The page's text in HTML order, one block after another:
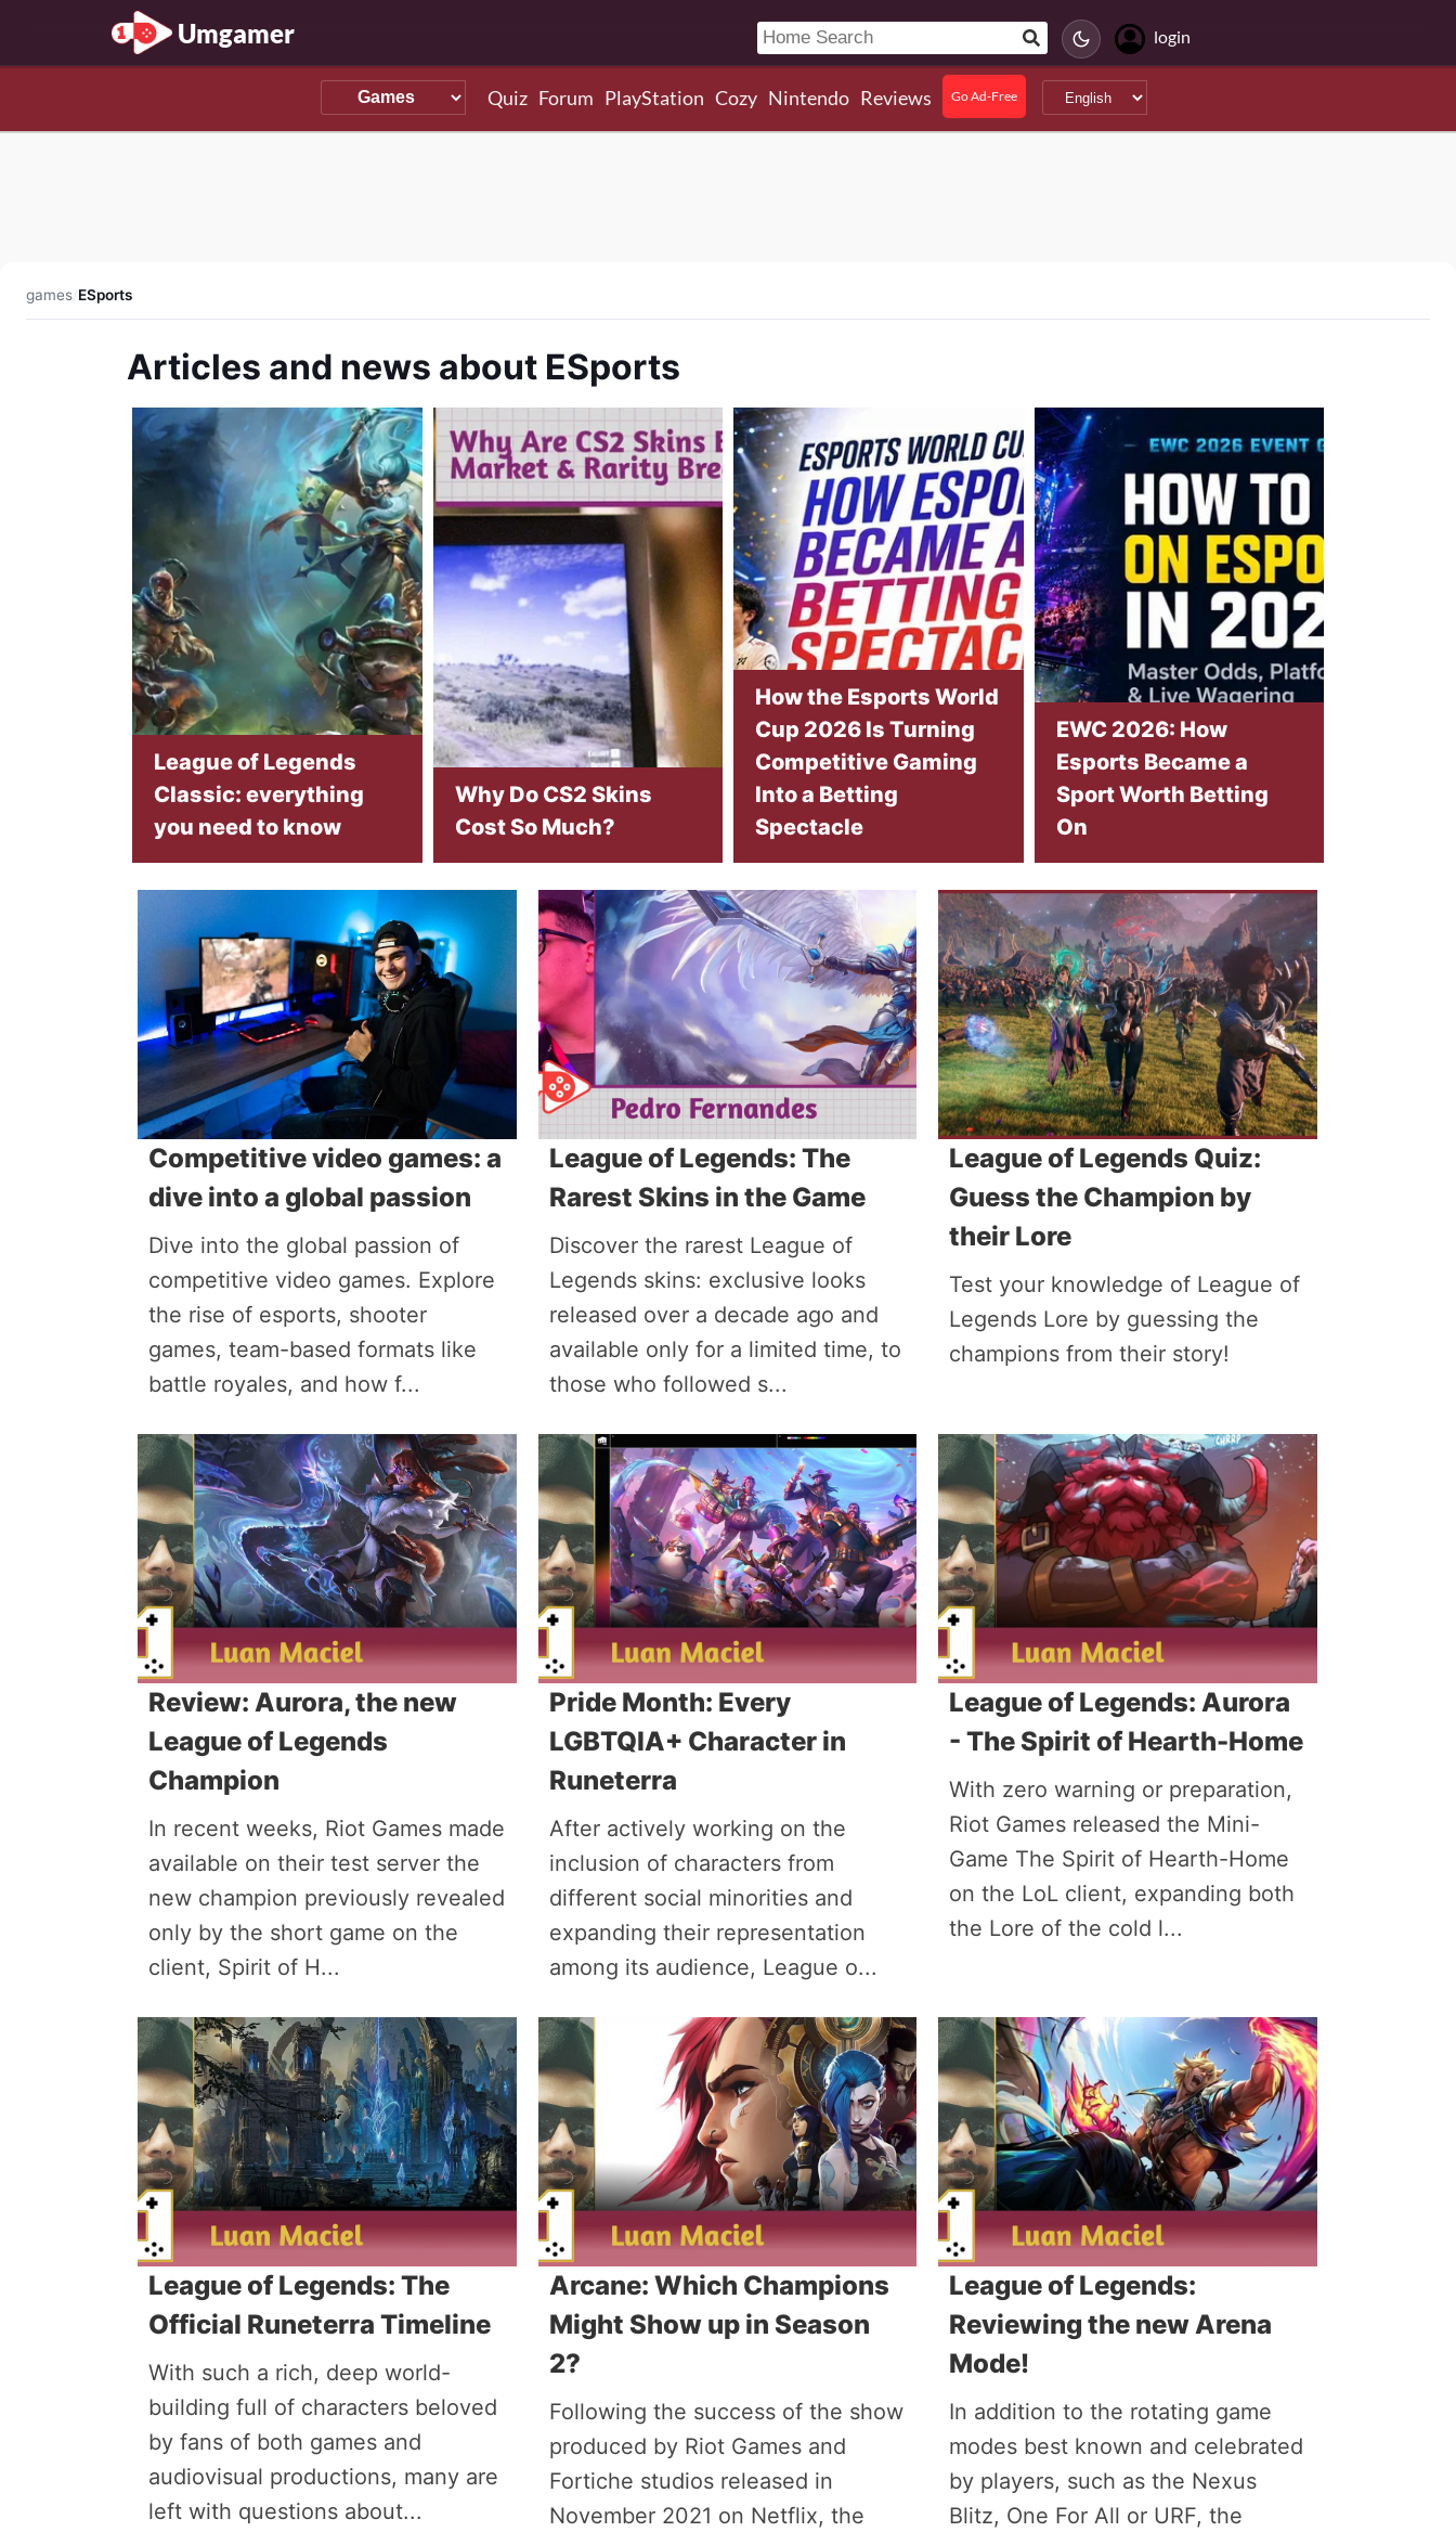
Umgamer login
Quiz Forum PlayStation Cozy Nintendo Reviews Go Ad-Free
games/ESports
Articles and news about ESports
League of Legends
Classic: everything
you need to know
Why Do CS2 Skins
Cost So Much?
How the Esports World
Cup 2026 Is Turning
Competitive Gaming
Into a Betting
Spectacle
EWC 2026: How
Esports Became a
Sport Worth Betting
On
Competitive video games: a
dive into a global passion
Dive into the global passion of
competitive video games. Explore
the rise of esports, shooter
games, team-based formats like
battle royales, and how f...
League of Legends: The
Rarest Skins in the Game
Discover the rarest League of
Legends skins: exclusive looks
released over a decade ago and
available only for a limited time, to
those who followed s...
League of Legends Quiz:
Guess the Champion by
their Lore
Test your knowledge of League of
Legends Lore by guessing the
champions from their story!
Review: Aurora, the new
League of Legends
Champion
In recent weeks, Riot Games made
available on their test server the
new champion previously revealed
only by the short game on the
client, Spirit of H...
Pride Month: Every
LGBTQIA+ Character in
Runeterra
After actively working on the
inclusion of characters from
different social minorities and
expanding their representation
among its audience, League o...
League of Legends: Aurora
- The Spirit of Hearth-Home
With zero warning or preparation,
Riot Games released the Mini-
Game The Spirit of Hearth-Home
on the LoL client, expanding both
the Lore of the cold l...
League of Legends: The
Official Runeterra Timeline
With such a rich, deep world-
building full of characters beloved
by fans of both games and
audiovisual productions, many are
left with questions about...
Arcane: Which Champions
Might Show up in Season
2?
Following the success of the show
produced by Riot Games and
Fortiche studios released in
November 2021 on Netflix, the
League of Legends:
Reviewing the new Arena
Mode!
In addition to the rotating game
modes best known and celebrated
by players, such as the Nexus
Blitz, One For All or URF, the